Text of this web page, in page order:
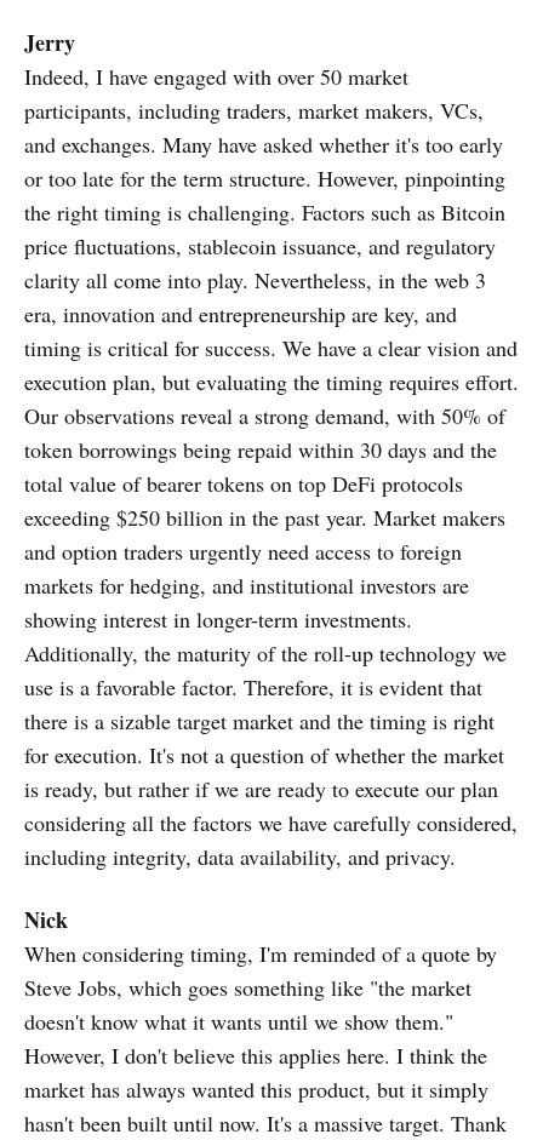
Jerry
Indeed, I have engaged with over 50 market
participants, including traders, market makers, VCs,
and exchanges. Many have asked whether it's too early
or too late for the term structure. However, pinpointing
the right timing is challenging. Factors such as Bitcoin
price fluctuations, stablecoin issuance, and regulatory
clarity all come into play. Nevertheless, in the web 3
era, innovation and entrepreneurship are key, and
timing is critical for success. We have a clear vision and
execution plan, but evaluating the timing requires effort.
Our observations reveal a strong demand, with 50% of
token borrowings being repaid within 30 days and the
total value of bearer tokens on top DeFi protocols
exceeding $250 billion in the past year. Market makers
and option traders urgently need access to foreign
markets for hedging, and institutional investors are
showing interest in longer-term investments.
Additionally, the maturity of the roll-up technology we
use is a favorable factor. Therefore, it is evident that
there is a sizable target market and the timing is right
for execution. It's not a question of whether the market
is ready, but rather if we are ready to execute our plan
considering all the factors we have carefully considered,
including integrity, data availability, and privacy.
Nick
When considering timing, I'm reminded of a quote by
Steve Jobs, which goes something like "the market
doesn't know what it wants until we show them."
However, I don't believe this applies here. I think the
market has always wanted this product, but it simply
hasn't been built until now. It's a massive target. Thank